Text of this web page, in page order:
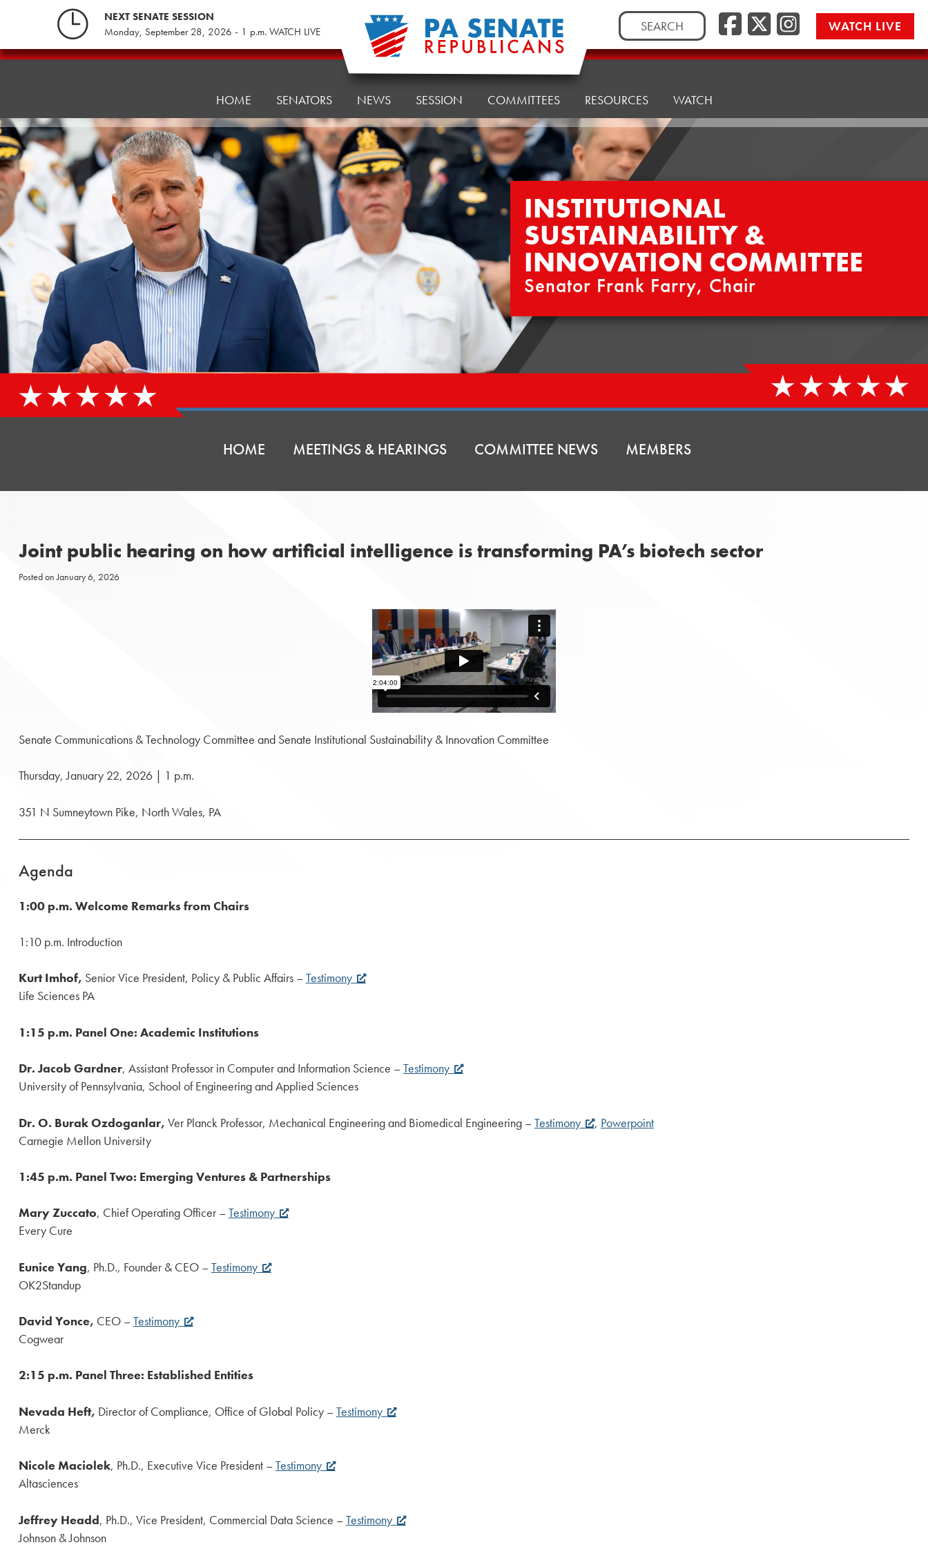
NEXT SENATE SESSION
Monday, September 28, 2026 - 1 p.m. WATCH LIVE
Search
for:
Facebook
Twitter/
WATCH LIVE
Senate
Innovation
Committee
HOME SENATORS NEWS SESSION COMMITTEES RESOURCES WATCH
INSTITUTIONAL
SUSTAINABILITY &
INNOVATION COMMITTEE
Senator Frank Farry, Chair
HOME MEETINGS & HEARINGS COMMITTEE NEWS MEMBERS
Joint public hearing on how artificial intelligence is transforming PA’s biotech sector
Posted onJanuary 6, 2026
Senate Communications & Technology Committee and Senate Institutional Sustainability & Innovation Committee
Thursday, January 22, 2026 | 1 p.m.
351 N Sumneytown Pike, North Wales, PA
Agenda
1:00 p.m. Welcome Remarks from Chairs
1:10 p.m. Introduction
Kurt Imhof, Senior Vice President, Policy & Public Affairs –Testimony
Life Sciences PA
1:15 p.m. Panel One: Academic Institutions
Dr. Jacob Gardner, Assistant Professor in Computer and Information Science –Testimony
University of Pennsylvania, School of Engineering and Applied Sciences
Dr. O. Burak Ozdoganlar, Ver Planck Professor, Mechanical Engineering and Biomedical Engineering –Testimony , Powerpoint
Carnegie Mellon University
1:45 p.m. Panel Two: Emerging Ventures & Partnerships
Mary Zuccato, Chief Operating Officer –Testimony
Every Cure
Eunice Yang, Ph.D., Founder & CEO –Testimony
OK2Standup
David Yonce, CEO –Testimony
Cogwear
2:15 p.m. Panel Three: Established Entities
Nevada Heft, Director of Compliance, Office of Global Policy –Testimony
Merck
Nicole Maciolek, Ph.D., Executive Vice President –Testimony
Altasciences
Jeffrey Headd, Ph.D., Vice President, Commercial Data Science –Testimony
Johnson & Johnson